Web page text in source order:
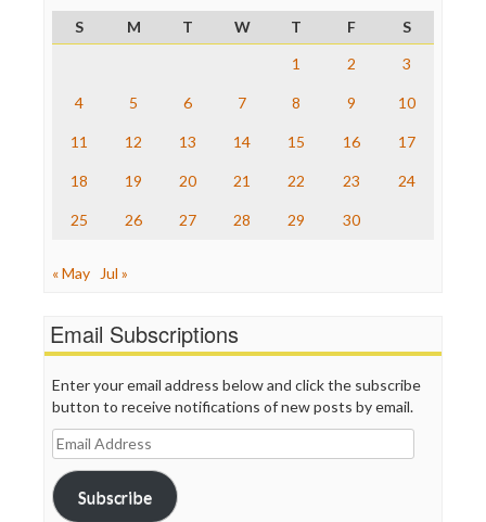
ProPublica
Raw Story
The Nation
Truth Dig
WordPress
S
M T W T F
S
1
2 3
4 5 6 7 8 9 10
11 12 13 14 15 16 17
18 19 20 21 22 23 24
25 26 27 28 29 30
« May Jul »
Email Subscriptions
Enter your email address below and click the subscribe
button to receive notifications of new posts by email.
Email
Address
Subscribe